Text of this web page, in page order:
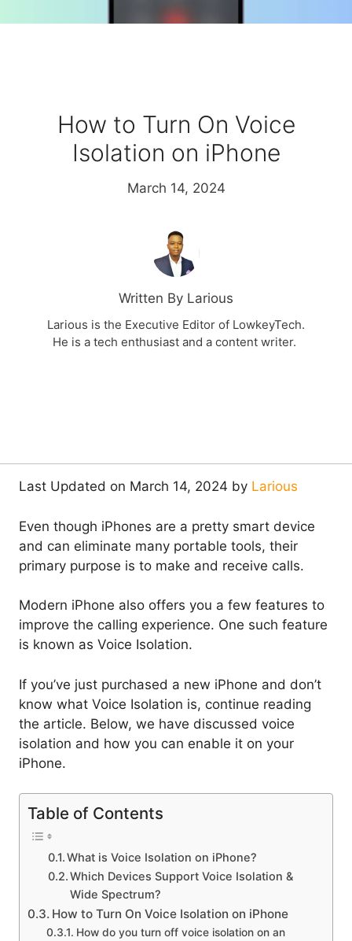
How to Turn On Voice
Isolation on iPhone
March 14, 2024
Written By Larious
Larious is the Executive Editor of LowkeyTech.
He is a tech enthusiast and a content writer.
Last Updated on March 14, 2024 by Larious
Even though iPhones are a pretty smart device
and can eliminate many portable tools, their
primary purpose is to make and receive calls.
Modern iPhone also offers you a few features to
improve the calling experience. One such feature
is known as Voice Isolation.
If you’ve just purchased a new iPhone and don’t
know what Voice Isolation is, continue reading
the article. Below, we have discussed voice
isolation and how you can enable it on your
iPhone.
Table of Contents
What is Voice Isolation on iPhone?
Which Devices Support Voice Isolation &
Wide Spectrum?
How to Turn On Voice Isolation on iPhone
How do you turn off voice isolation on an